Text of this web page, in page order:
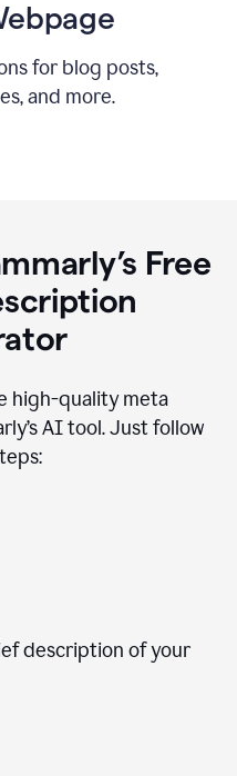
for blog posts,
and more.
Free
high-quality meta
AI tool. Just follow
description of your